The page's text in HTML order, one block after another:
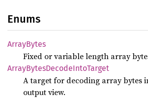
Enums
ArrayBytes
Fixed or variable length array
ArrayBytesDecodeIntoTarget
A target for decoding array bytes
output view.